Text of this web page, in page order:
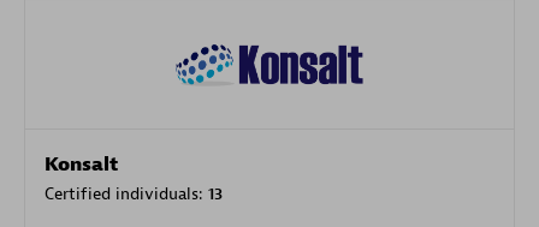
Konsalt
Certified individuals: 13